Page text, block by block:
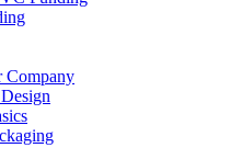
Company